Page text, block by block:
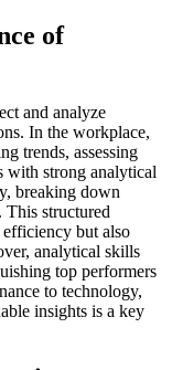
of
and analyze
In the workplace,
trends, assessing
with strong analytical
breaking down
This structured
but also
analytical skills
top performers
to technology,
insights is a key